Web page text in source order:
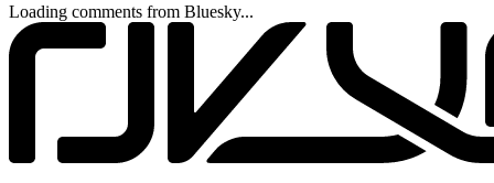
Loading comments from Bluesky...